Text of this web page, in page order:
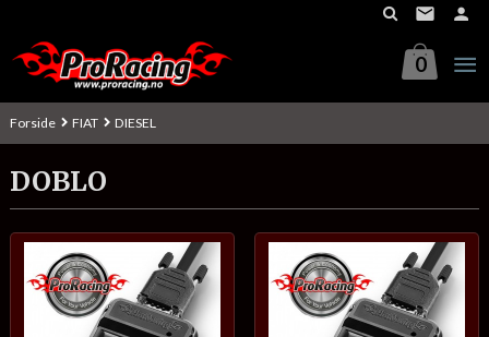
innholdet
0
Forside FIAT DIESEL
DOBLO